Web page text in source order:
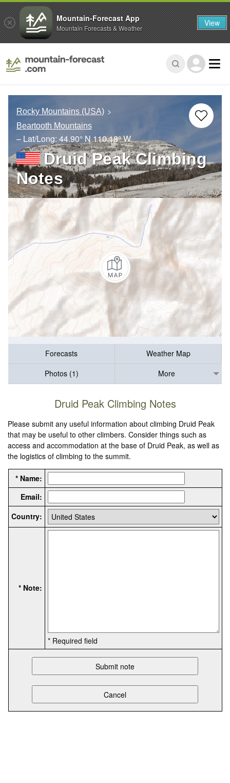
Rocky Mountains (USA)
Beartooth Mountains
– Lat/Long: 44.90° N110.18° W
Druid Peak Climbing
Notes
Forecasts
Weather Map
Photos (1)
More
Druid Peak Climbing Notes
Please submit any useful information about climbing Druid Peak
that may be useful to other climbers. Consider things such as
access and accommodation at the base of Druid Peak, as well as
the logistics of climbing to the summit.
* Name:
Email:
Country:
* Note:
* Required field
Mountain-Forecast App
Mountain Forecasts & Weather View